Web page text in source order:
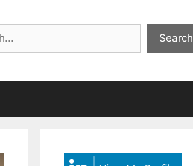
Search